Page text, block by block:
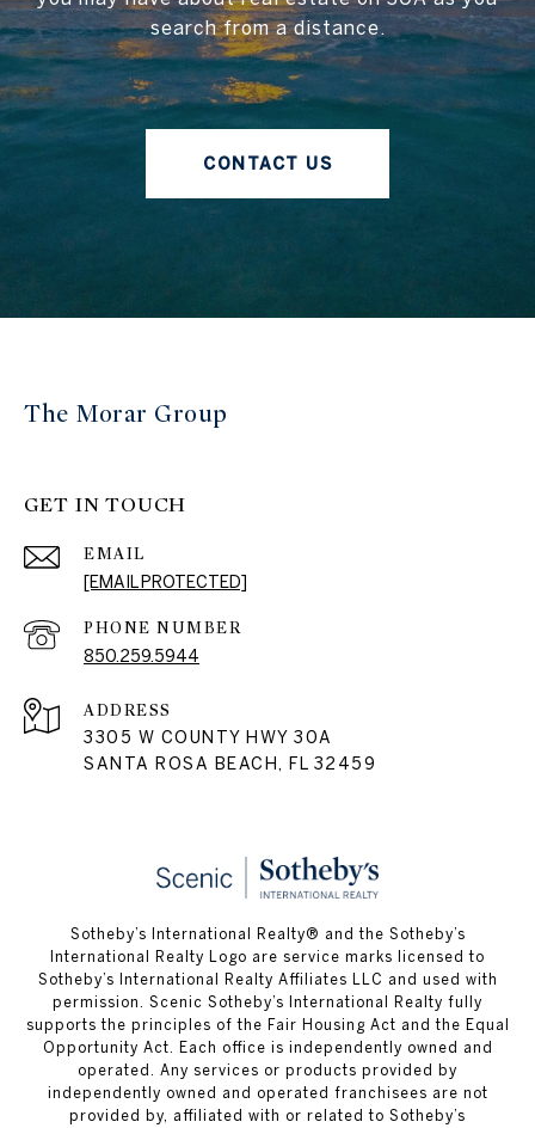
search from a distance.
CONTACT US
The Morar Group
GET IN TOUCH
EMAIL
[EMAIL PROTECTED]
PHONE NUMBER
850.259.5944
ADDRESS
3305 W COUNTY HWY 30A
SANTA ROSA BEACH, FL 32459
Sotheby’s International Realty® and the Sotheby’s
International Realty Logo are service marks licensed to
Sotheby’s International Realty Affiliates LLC and used with
permission. Scenic Sotheby’s International Realty fully
supports the principles of the Fair Housing Act and the Equal
Opportunity Act. Each office is independently owned and
operated. Any services or products provided by
independently owned and operated franchisees are not
provided by, affiliated with or related to Sotheby’s